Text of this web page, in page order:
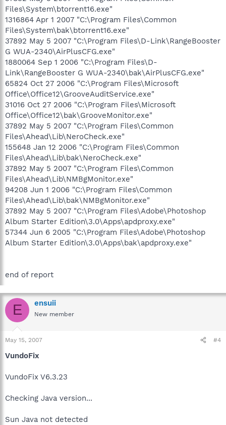
Files\System\btorrent16.exe"
1316864 Apr 1 2007 "C:\Program Files\Common
Files\System\bak\btorrent16.exe"
37892 May 5 2007 "C:\Program Files\D-Link\RangeBooster
G WUA-2340\AirPlusCFG.exe"
1880064 Sep 1 2006 "C:\Program Files\D-
Link\RangeBooster G WUA-2340\bak\AirPlusCFG.exe"
65824 Oct 27 2006 "C:\Program Files\Microsoft
Office\Office12\GrooveAuditService.exe"
31016 Oct 27 2006 "C:\Program Files\Microsoft
Office\Office12\bak\GrooveMonitor.exe"
37892 May 5 2007 "C:\Program Files\Common
Files\Ahead\Lib\NeroCheck.exe"
155648 Jan 12 2006 "C:\Program Files\Common
Files\Ahead\Lib\bak\NeroCheck.exe"
37892 May 5 2007 "C:\Program Files\Common
Files\Ahead\Lib\NMBgMonitor.exe"
94208 Jun 1 2006 "C:\Program Files\Common
Files\Ahead\Lib\bak\NMBgMonitor.exe"
37892 May 5 2007 "C:\Program Files\Adobe\Photoshop
Album Starter Edition\3.0\Apps\apdproxy.exe"
57344 Jun 6 2005 "C:\Program Files\Adobe\Photoshop
Album Starter Edition\3.0\Apps\bak\apdproxy.exe"
end of report
E ensuii
New member
May 15, 2007 #4
VundoFix
VundoFix V6.3.23
Checking Java version...
Sun Java not detected